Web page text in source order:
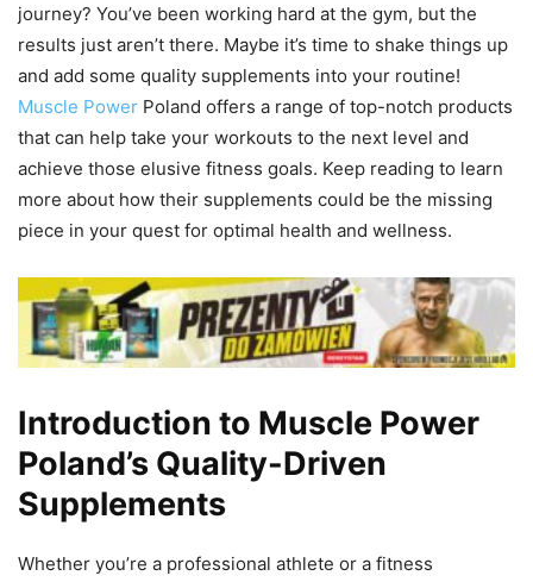
journey? You’ve been working hard at the gym, but the
results just aren’t there. Maybe it’s time to shake things up
and add some quality supplements into your routine!
Muscle Power Poland offers a range of top-notch products
that can help take your workouts to the next level and
achieve those elusive fitness goals. Keep reading to learn
more about how their supplements could be the missing
piece in your quest for optimal health and wellness.
Introduction to Muscle Power
Poland’s Quality-Driven
Supplements
Whether you’re a professional athlete or a fitness